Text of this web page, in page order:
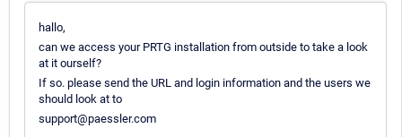
hallo,
can we access your PRTG installation from outside to take a look
at it ourself?
If so. please send the URL and login information and the users we
should look at to
support@paessler.com